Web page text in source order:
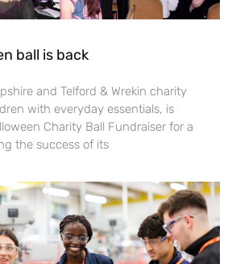
ball is back
and Telford & Wrekin charity
with everyday essentials, is
Charity Ball Fundraiser for a
the success of its